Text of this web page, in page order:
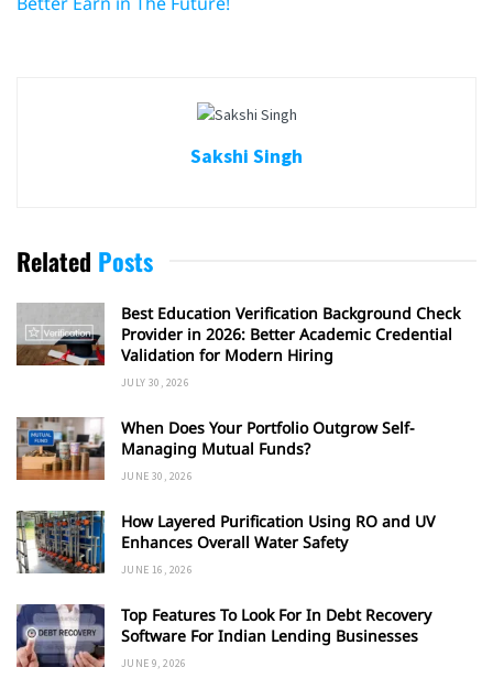
Sakshi Singh
Related Posts
Best Education Verification Background Check
Provider in 2026: Better Academic Credential
Validation for Modern Hiring
JULY 30, 2026
When Does Your Portfolio Outgrow Self-
Managing Mutual Funds?
JUNE 30, 2026
How Layered Purification Using RO and UV
Enhances Overall Water Safety
JUNE 16, 2026
Top Features To Look For In Debt Recovery
Software For Indian Lending Businesses
JUNE 9, 2026